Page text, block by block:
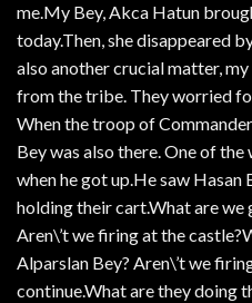
me.My Bey, Akca Hatun
today.Then, she disappeared
also another crucial matter,
from the tribe. They worried
When the troop of
Bey was also there. One of
when he got up.He saw
holding their cart.What are we
Aren\’t we firing at the
Alparslan Bey? Aren\’t we
continue.What are they doing